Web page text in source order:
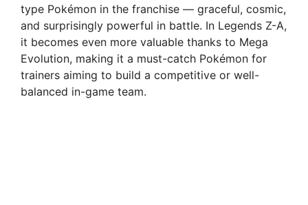
type Pokémon in the franchise — graceful, cosmic,
and surprisingly powerful in battle. In Legends Z-A,
it becomes even more valuable thanks to Mega
Evolution, making it a must-catch Pokémon for
trainers aiming to build a competitive or well-
balanced in-game team.